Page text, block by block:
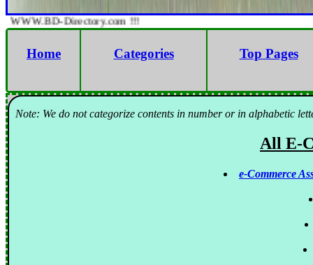
WWW.BD-Directory.com !!!
Home Categories Top Pages
Note: We do not categorize contents in number or in alphabetic
All E-
e-Commerce